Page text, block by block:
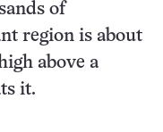
of
region is about
above a
it.